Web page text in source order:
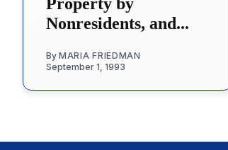
Nonresidents, and...
By MARIA FRIEDMAN
September 1, 1993